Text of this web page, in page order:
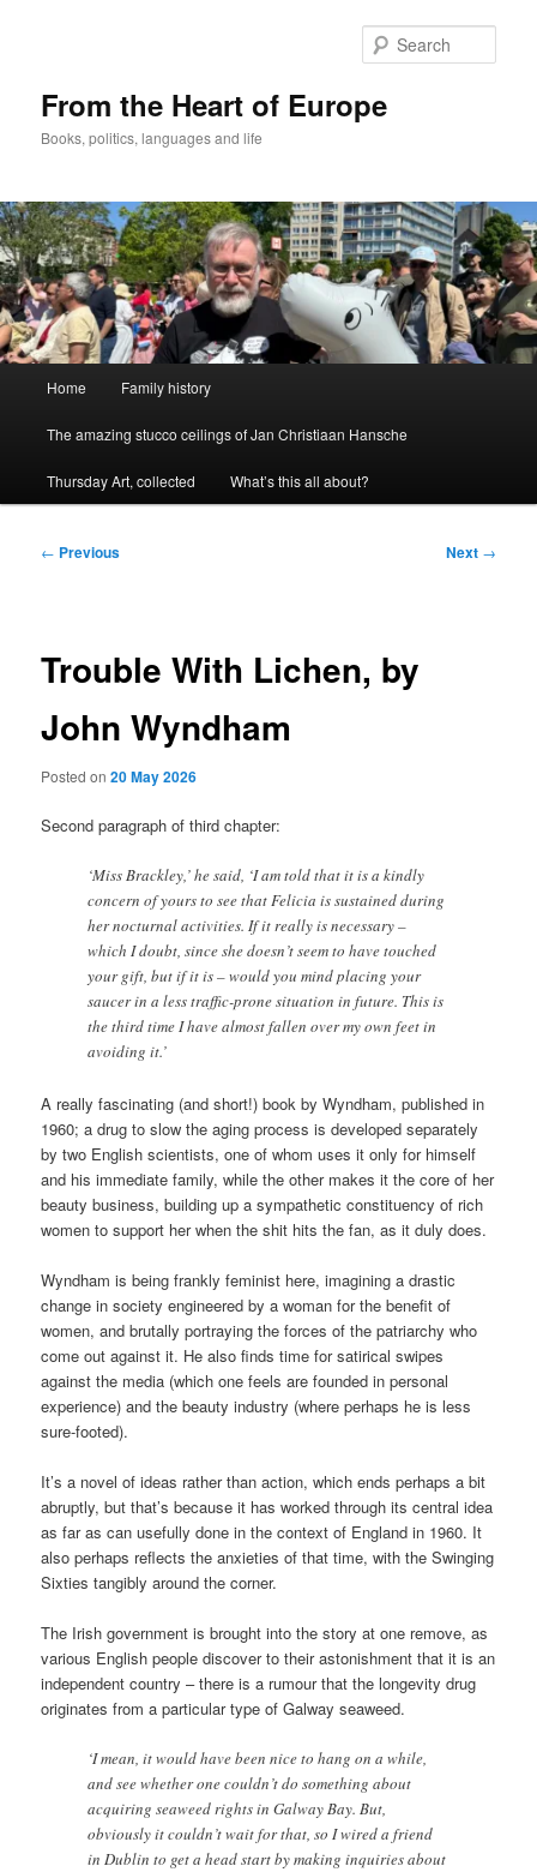
From the Heart of Europe
Books, politics, languages and life
Home Family history
The amazing stucco ceilings of Jan Christiaan Hansche
Thursday Art, collected What’s this all about?
Post
← Previous Next →
Trouble With Lichen, by
John Wyndham
Posted on20 May 2026
Second paragraph of third chapter:
‘Miss Brackley,’ he said, ‘I am told that it is a kindly
concern of yours to see that Felicia is sustained during
her nocturnal activities. If it really is necessary –
which I doubt, since she doesn’t seem to have touched
your gift, but if it is – would you mind placing your
saucer in a less traffic-prone situation in future. This is
the third time I have almost fallen over my own feet in
avoiding it.’
A really fascinating (and short!) book by Wyndham, published in
1960; a drug to slow the aging process is developed separately
by two English scientists, one of whom uses it only for himself
and his immediate family, while the other makes it the core of her
beauty business, building up a sympathetic constituency of rich
women to support her when the shit hits the fan, as it duly does.
Wyndham is being frankly feminist here, imagining a drastic
change in society engineered by a woman for the benefit of
women, and brutally portraying the forces of the patriarchy who
come out against it. He also finds time for satirical swipes
against the media (which one feels are founded in personal
experience) and the beauty industry (where perhaps he is less
sure-footed).
It’s a novel of ideas rather than action, which ends perhaps a bit
abruptly, but that’s because it has worked through its central idea
as far as can usefully done in the context of England in 1960. It
also perhaps reflects the anxieties of that time, with the Swinging
Sixties tangibly around the corner.
The Irish government is brought into the story at one remove, as
various English people discover to their astonishment that it is an
independent country – there is a rumour that the longevity drug
originates from a particular type of Galway seaweed.
‘I mean, it would have been nice to hang on a while,
and see whether one couldn’t do something about
acquiring seaweed rights in Galway Bay. But,
obviously it couldn’t wait for that, so I wired a friend
in Dublin to get a head start by making inquiries about